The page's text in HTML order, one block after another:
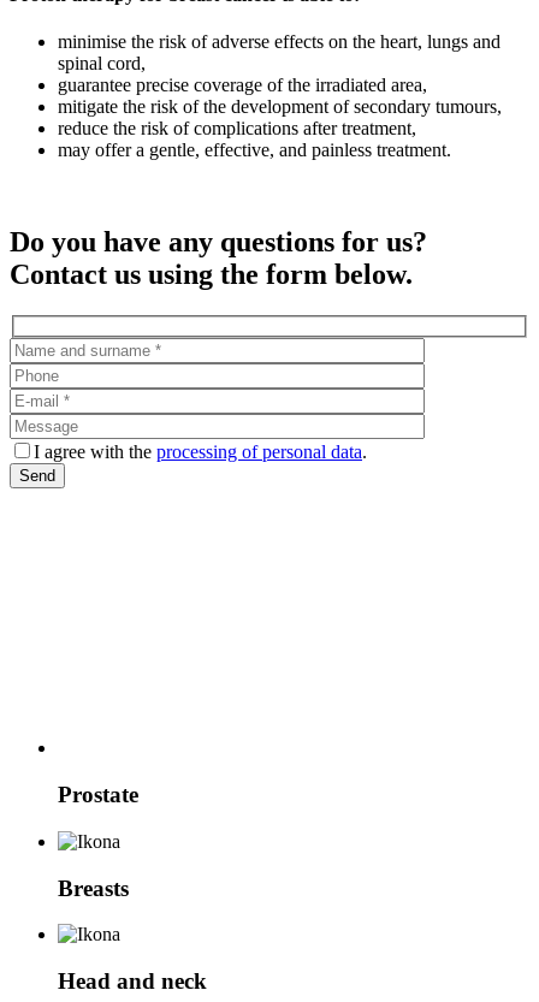
minimise the risk of adverse effects on the heart, lungs and
spinal cord,
guarantee precise coverage of the irradiated area,
mitigate the risk of the development of secondary tumours,
reduce the risk of complications after treatment,
may offer a gentle, effective, and painless treatment.
Do you have any questions for us?
Contact us using the form below.
I agree with the processing of personal data.
Prostate
Breasts
Head and neck